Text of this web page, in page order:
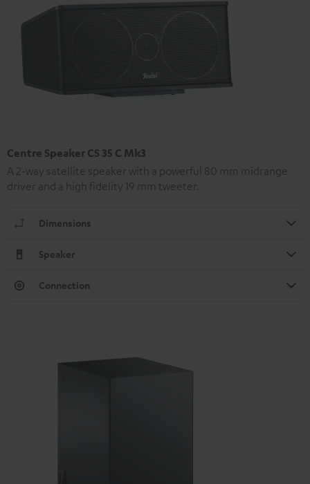
Centre Speaker CS 35 C Mk3
A 2-way satellite speaker with a powerful 80 mm midrange
driver and a high fidelity 19 mm tweeter.
Dimensions
Speaker
Connection